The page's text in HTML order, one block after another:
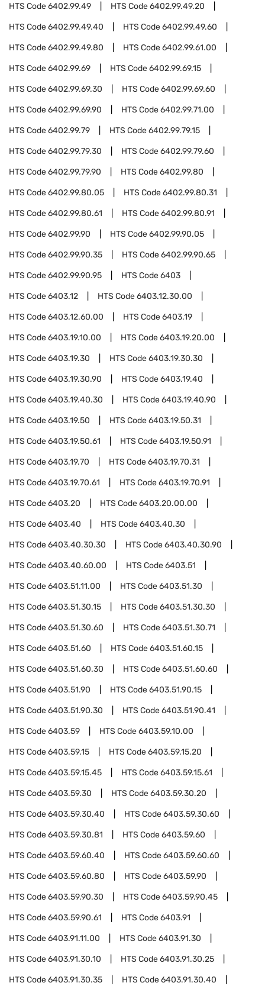
HTS Code6402.99.49 HTS Code6402.99.49.20
HTS Code6402.99.49.40 HTS Code6402.99.49.60
HTS Code6402.99.49.80 HTS Code6402.99.61.00
HTS Code6402.99.69 HTS Code6402.99.69.15
HTS Code6402.99.69.30 HTS Code6402.99.69.60
HTS Code6402.99.69.90 HTS Code6402.99.71.00
HTS Code6402.99.79 HTS Code6402.99.79.15
HTS Code6402.99.79.30 HTS Code6402.99.79.60
HTS Code6402.99.79.90 HTS Code6402.99.80
HTS Code6402.99.80.05 HTS Code6402.99.80.31
HTS Code6402.99.80.61 HTS Code6402.99.80.91
HTS Code6402.99.90 HTS Code6402.99.90.05
HTS Code6402.99.90.35 HTS Code6402.99.90.65
HTS Code6402.99.90.95 HTS Code6403
HTS Code6403.12 HTS Code6403.12.30.00
HTS Code6403.12.60.00 HTS Code6403.19
HTS Code6403.19.10.00 HTS Code6403.19.20.00
HTS Code6403.19.30 HTS Code6403.19.30.30
HTS Code6403.19.30.90 HTS Code6403.19.40
HTS Code6403.19.40.30 HTS Code6403.19.40.90
HTS Code6403.19.50 HTS Code6403.19.50.31
HTS Code6403.19.50.61 HTS Code6403.19.50.91
HTS Code6403.19.70 HTS Code6403.19.70.31
HTS Code6403.19.70.61 HTS Code6403.19.70.91
HTS Code6403.20 HTS Code6403.20.00.00
HTS Code6403.40 HTS Code6403.40.30
HTS Code6403.40.30.30 HTS Code6403.40.30.90
HTS Code6403.40.60.00 HTS Code6403.51
HTS Code6403.51.11.00 HTS Code6403.51.30
HTS Code6403.51.30.15 HTS Code6403.51.30.30
HTS Code6403.51.30.60 HTS Code6403.51.30.71
HTS Code6403.51.60 HTS Code6403.51.60.15
HTS Code6403.51.60.30 HTS Code6403.51.60.60
HTS Code6403.51.90 HTS Code6403.51.90.15
HTS Code6403.51.90.30 HTS Code6403.51.90.41
HTS Code6403.59 HTS Code6403.59.10.00
HTS Code6403.59.15 HTS Code6403.59.15.20
HTS Code6403.59.15.45 HTS Code6403.59.15.61
HTS Code6403.59.30 HTS Code6403.59.30.20
HTS Code6403.59.30.40 HTS Code6403.59.30.60
HTS Code6403.59.30.81 HTS Code6403.59.60
HTS Code6403.59.60.40 HTS Code6403.59.60.60
HTS Code6403.59.60.80 HTS Code6403.59.90
HTS Code6403.59.90.30 HTS Code6403.59.90.45
HTS Code6403.59.90.61 HTS Code6403.91
HTS Code6403.91.11.00 HTS Code6403.91.30
HTS Code6403.91.30.10 HTS Code6403.91.30.25
HTS Code6403.91.30.35 HTS Code6403.91.30.40